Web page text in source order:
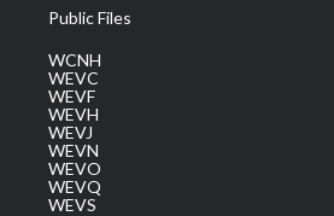
Public Files
WCNH
WEVC
WEVF
WEVH
WEVJ
WEVN
WEVO
WEVQ
WEVS